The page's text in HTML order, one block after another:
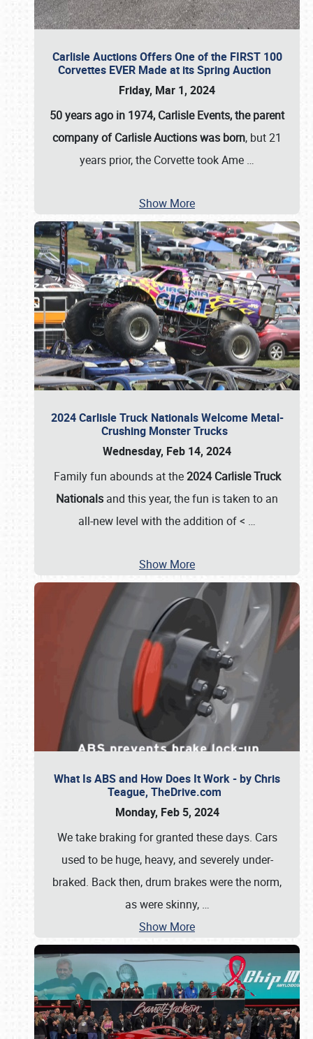
Carlisle Auctions Offers One of the FIRST 100
Corvettes EVER Made at its Spring Auction
Friday, Mar 1, 2024
50 years ago in 1974, Carlisle Events, the parent
company of Carlisle Auctions was born, but 21
years prior, the Corvette took Ame …
Show More
2024 Carlisle Truck Nationals Welcome Metal-
Crushing Monster Trucks
Wednesday, Feb 14, 2024
Family fun abounds at the2024 Carlisle Truck
Nationals and this year, the fun is taken to an
all-new level with the addition of < …
Show More
What Is ABS and How Does It Work - by Chris
Teague, TheDrive.com
Monday, Feb 5, 2024
We take braking for granted these days. Cars
used to be huge, heavy, and severely under-
braked. Back then, drum brakes were the norm,
as were skinny, …
Show More